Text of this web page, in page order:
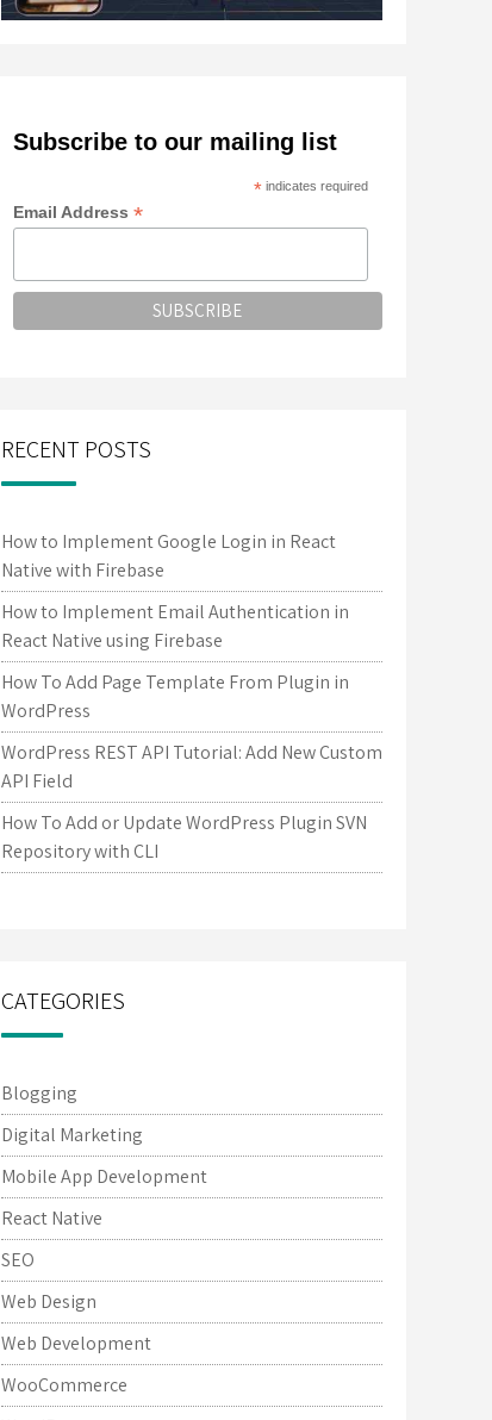
Subscribe to our mailing list
*indicates required
Email Address *
RECENT POSTS
How to Implement Google Login in React
Native with Firebase
How to Implement Email Authentication in
React Native using Firebase
How To Add Page Template From Plugin in
WordPress
WordPress REST API Tutorial: Add New Custom
API Field
How To Add or Update WordPress Plugin SVN
Repository with CLI
CATEGORIES
Blogging
Digital Marketing
Mobile App Development
React Native
SEO
Web Design
Web Development
WooCommerce